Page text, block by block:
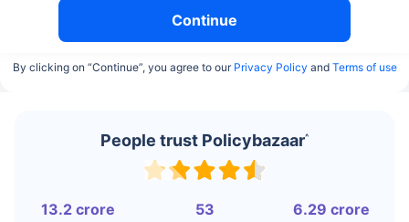
People trust Policybazaar^
13.2 crore 53 6.29 crore
Continue
By clicking on “Continue”, you agree to our Privacy Policy and Terms of use